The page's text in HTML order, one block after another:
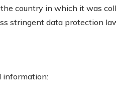
country in which it was
stringent data protection
information: